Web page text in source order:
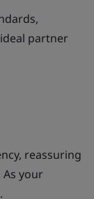
partner
reassuring
your